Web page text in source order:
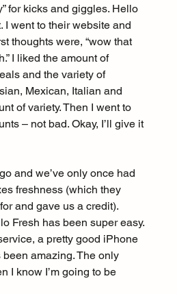
for kicks and giggles. Hello
I went to their website and
thoughts were, “wow that
I liked the amount of
and the variety of
Mexican, Italian and
of variety. Then I went to
– not bad. Okay, I’ll give it
and we’ve only once had
freshness (which they
and gave us a credit).
Fresh has been super easy.
a pretty good iPhone
amazing. The only
I know I’m going to be